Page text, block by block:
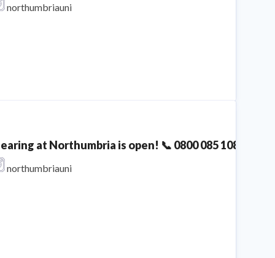
northumbriauni
at Northumbria is open! 📞 0800 085 1085
northumbriauni